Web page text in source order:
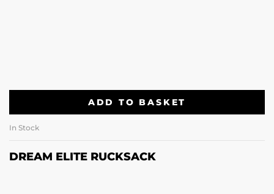
ADD TO BASKET
In Stock
DREAM ELITE RUCKSACK